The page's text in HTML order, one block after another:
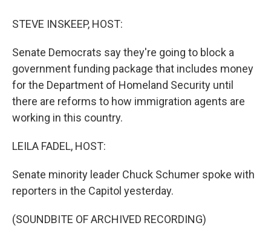
STEVE INSKEEP, HOST:
Senate Democrats say they're going to block a
government funding package that includes money
for the Department of Homeland Security until
there are reforms to how immigration agents are
working in this country.
LEILA FADEL, HOST:
Senate minority leader Chuck Schumer spoke with
reporters in the Capitol yesterday.
(SOUNDBITE OF ARCHIVED RECORDING)